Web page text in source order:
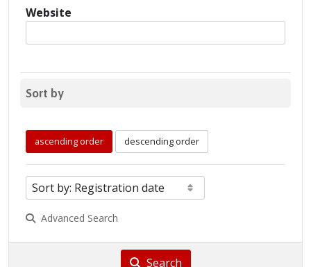
Website
Sort by
ascending order descending order
Advanced Search
Search